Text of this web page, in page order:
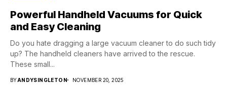
Powerful Handheld Vacuums for Quick
and Easy Cleaning
Do you hate dragging a large vacuum cleaner to do such tidy
up? The handheld cleaners have arrived to the rescue.
These small...
BYANDYSINGLETON NOVEMBER 20, 2025